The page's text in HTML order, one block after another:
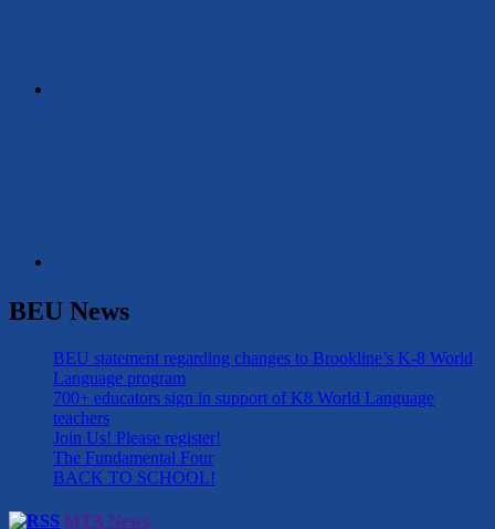
BEU News
BEU statement regarding changes to Brookline’s K-8 World
Language program
700+ educators sign in support of K8 World Language
teachers
Join Us! Please register!
The Fundamental Four
BACK TO SCHOOL!
MTA News